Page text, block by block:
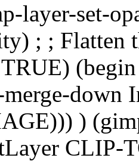
layer-set-
; ; Flatten
down
)
CLIP-